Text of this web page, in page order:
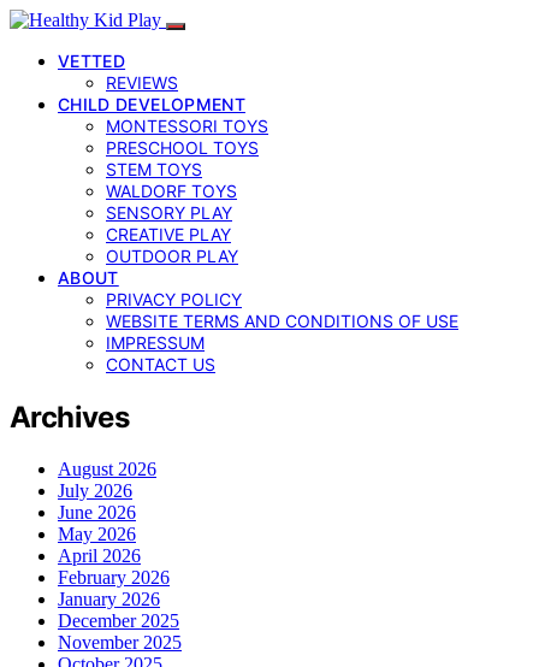
VETTED
REVIEWS
CHILD DEVELOPMENT
MONTESSORI TOYS
PRESCHOOL TOYS
STEM TOYS
WALDORF TOYS
SENSORY PLAY
CREATIVE PLAY
OUTDOOR PLAY
ABOUT
PRIVACY POLICY
WEBSITE TERMS AND CONDITIONS OF USE
IMPRESSUM
CONTACT US
Archives
August 2026
July 2026
June 2026
May 2026
April 2026
February 2026
January 2026
December 2025
November 2025